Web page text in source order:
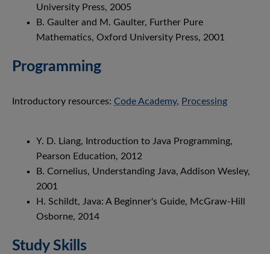
University Press, 2005
B. Gaulter and M. Gaulter, Further Pure
Mathematics, Oxford University Press, 2001
Programming
Introductory resources: Code Academy, Processing
Y. D. Liang, Introduction to Java Programming,
Pearson Education, 2012
B. Cornelius, Understanding Java, Addison Wesley,
2001
H. Schildt, Java: A Beginner's Guide, McGraw-Hill
Osborne, 2014
Study Skills